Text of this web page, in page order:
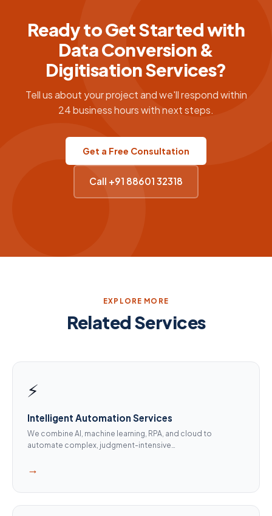
Ready to Get Started with
Data Conversion &
Digitisation Services?
Tell us about your project and we'll respond within
24 business hours with next steps.
Get a Free Consultation
Call +91 88601 32318
EXPLORE MORE
Related Services
⚡
Intelligent Automation Services
We combine AI, machine learning, RPA, and cloud to
automate complex, judgment-intensive…
→